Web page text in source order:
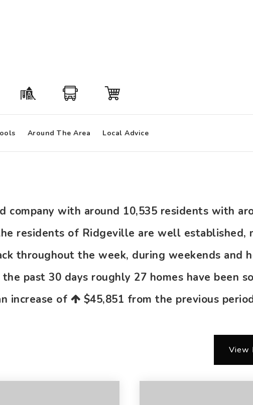
Around The Area Local Advice
with around 10,535 residents with
residents of Ridgeville are well established,
throughout the week, during weekends and
past 30 days roughly 27 homes have been
increase of $45,851 from the previous
View